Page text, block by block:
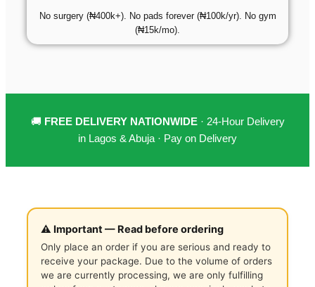
No surgery (₦400k+). No pads forever (₦100k/yr). No gym
(₦15k/mo).
🚚 FREE DELIVERY NATIONWIDE· 24-Hour Delivery
in Lagos & Abuja · Pay on Delivery
⚠️ Important — Read before ordering
Only place an order if you are serious and ready to
receive your package. Due to the volume of orders
we are currently processing, we are only fulfilling